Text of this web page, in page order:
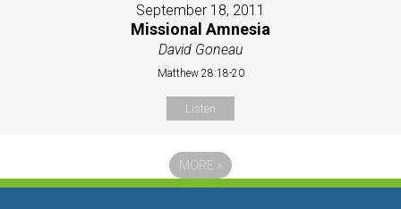
September 18, 2011
Missional Amnesia
David Goneau
Matthew 28:18-20
Listen
MORE »